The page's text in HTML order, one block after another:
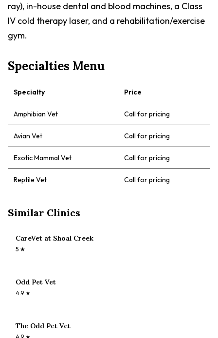
ray), in-house dental and blood machines, a Class
IV cold therapy laser, and a rehabilitation/exercise
gym.
Specialties Menu
Specialty Price
Amphibian Vet Call for pricing
Avian Vet Call for pricing
Exotic Mammal Vet Call for pricing
Reptile Vet Call for pricing
Similar Clinics
CareVet at Shoal Creek
5 ★
Odd Pet Vet
4.9 ★
The Odd Pet Vet